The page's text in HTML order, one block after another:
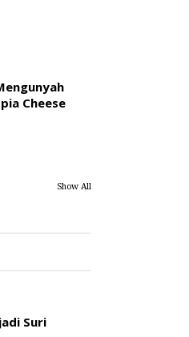
Cheese
Show All
Suri